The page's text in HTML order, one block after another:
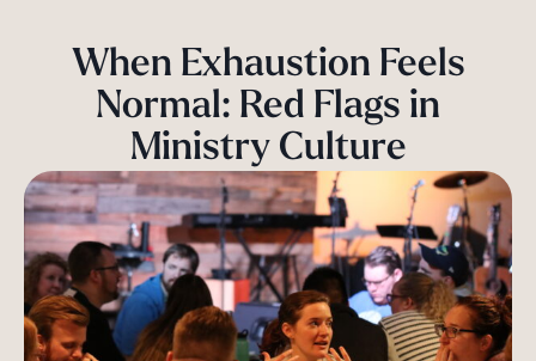
When Exhaustion Feels
Normal: Red Flags in
Ministry Culture